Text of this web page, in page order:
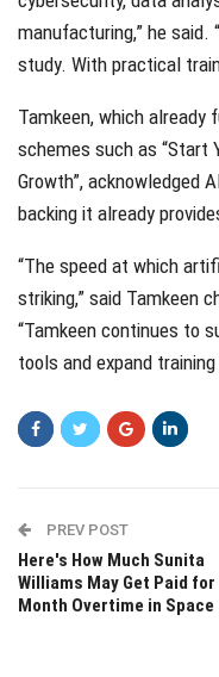
manufacturing,” he said.
study. With practical
Tamkeen, which
schemes such as “Start
Growth”, acknowledged
backing it already
“The speed at which
striking,” said Tamkeen
“Tamkeen continues to
tools and expand
PREV POST
Here's How Much Sunita
Williams May Get Paid for
Month Overtime in Space